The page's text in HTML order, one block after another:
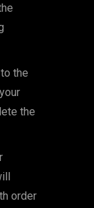
the
the
order